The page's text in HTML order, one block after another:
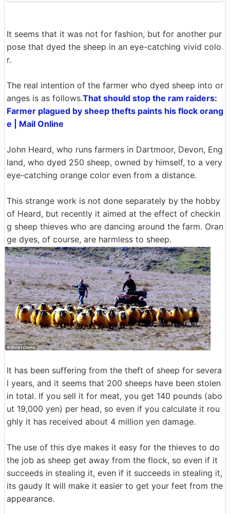
It seems that it was not for fashion, but for another pur
pose that dyed the sheep in an eye-catching vivid colo
r.
The real intention of the farmer who dyed sheep into or
anges is as follows.That should stop the ram raiders:
Farmer plagued by sheep thefts paints his flock orang
e | Mail Online
John Heard, who runs farmers in Dartmoor, Devon, Eng
land, who dyed 250 sheep, owned by himself, to a very
eye-catching orange color even from a distance.
This strange work is not done separately by the hobby
of Heard, but recently it aimed at the effect of checkin
g sheep thieves who are dancing around the farm. Oran
ge dyes, of course, are harmless to sheep.
It has been suffering from the theft of sheep for severa
l years, and it seems that 200 sheeps have been stolen
in total. If you sell it for meat, you get 140 pounds (abo
ut 19,000 yen) per head, so even if you calculate it rou
ghly it has received about 4 million yen damage.
The use of this dye makes it easy for the thieves to do
the job as sheep get away from the flock, so even if it
succeeds in stealing it, even if it succeeds in stealing it,
its gaudy It will make it easier to get your feet from the
appearance.